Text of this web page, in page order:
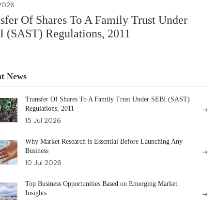
Of Shares To A Family Trust Under
(SAST) Regulations, 2011
News
Transfer Of Shares To A Family Trust Under SEBI (SAST)
Regulations, 2011
15 Jul 2026
Why Market Research is Essential Before Launching Any
Business
10 Jul 2026
Top Business Opportunities Based on Emerging Market
Insights